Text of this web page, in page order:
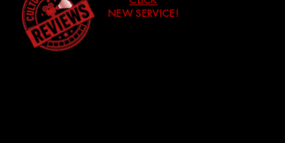
NEW SERVICE!